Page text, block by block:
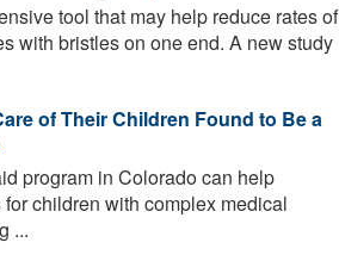
tool that may help reduce rates of
with bristles on one end. A new study
of Their Children Found to Be a
program in Colorado can help
children with complex medical
...